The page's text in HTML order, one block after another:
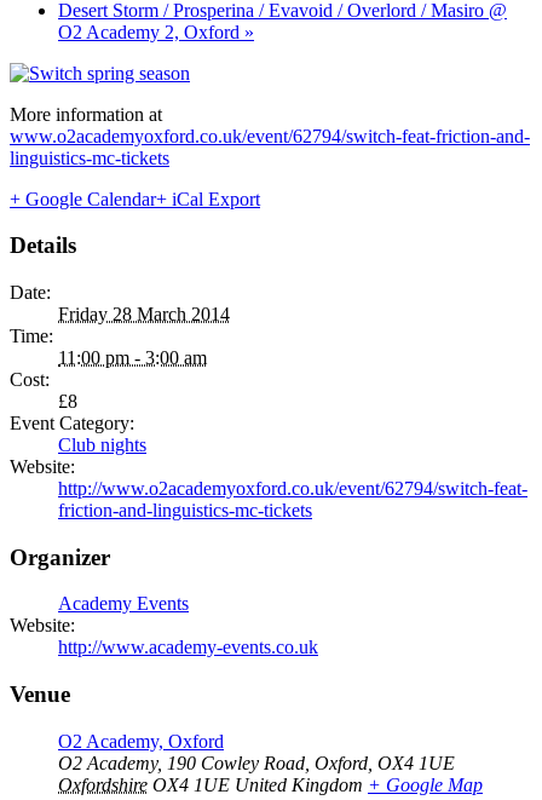
Desert Storm / Prosperina / Evavoid / Overlord / Masiro @
O2 Academy 2, Oxford »
More information at
www.o2academyoxford.co.uk/event/62794/switch-feat-friction-and-
linguistics-mc-tickets
+ Google Calendar+ iCal Export
Details
Date:
Friday 28 March 2014
Time:
11:00 pm - 3:00 am
Cost:
£8
Event Category:
Club nights
Website:
http://www.o2academyoxford.co.uk/event/62794/switch-feat-
friction-and-linguistics-mc-tickets
Organizer
Academy Events
Website:
http://www.academy-events.co.uk
Venue
O2 Academy, Oxford
O2 Academy, 190 Cowley Road, Oxford, OX4 1UE
Oxfordshire OX4 1UE United Kingdom + Google Map